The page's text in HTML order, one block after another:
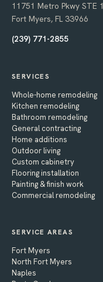
11751 Metro Pkwy STE 1
Fort Myers, FL 33966
(239) 771-2855
SERVICES
Whole-home remodeling
Kitchen remodeling
Bathroom remodeling
General contracting
Home additions
Outdoor living
Custom cabinetry
Flooring installation
Painting & finish work
Commercial remodeling
SERVICE AREAS
Fort Myers
North Fort Myers
Naples